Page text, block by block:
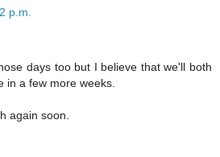
p.m.
days too but I believe that we'll both
in a few more weeks.
again soon.